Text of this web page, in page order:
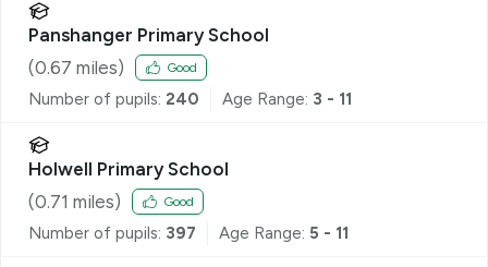
Panshanger Primary School
(0.67 miles) Good
Number of pupils: 240 Age Range: 3 - 11
Holwell Primary School
(0.71 miles) Good
Number of pupils: 397 Age Range: 5 - 11